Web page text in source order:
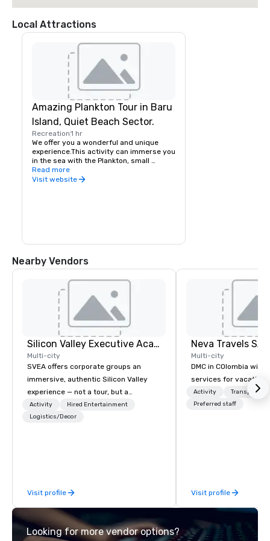
Local Attractions
Amazing Plankton Tour in Baru
Island, Quiet Beach Sector.
Recreation1 hr
We offer you a wonderful and unique
experience.This activity can immerse you
in the sea with the Plankton, small
luminescent microorganisms, that shine
when they are disturbed by the waves,
adventure, great opportunity to snorkel
Read more
Visit website
Nearby Vendors
Silicon Valley Executive Academy
Multi-city
SVEA offers corporate groups an
immersive, authentic Silicon Valley
experience — not a tour, but a
transformation. We design and
facilitate custom executive innovation
offsites. Whether your group wants to
think like a Silicon Valley founder,
explore the mindsets driving the
world's fastest-growing companies,
Activity
Hired Entertainment
Logistics/Decor
Visit profile
Multi-city
DMC in COlombia with
services for vacational
Activity
Preferred staff
Visit profile
Looking for more vendor options?